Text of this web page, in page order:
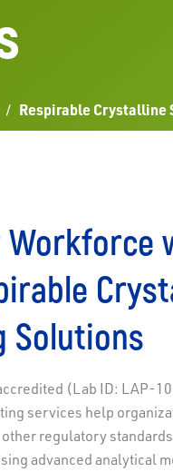
/ Respirable Crystalline
Workforce
Solutions
(Lab ID: LAP-
services help
other regulatory
advanced analytical